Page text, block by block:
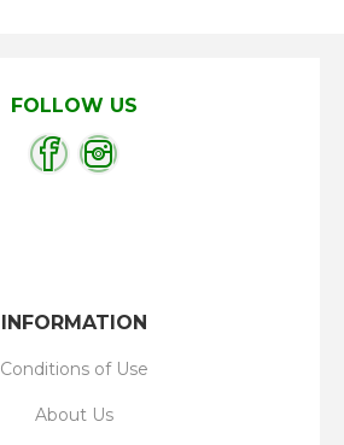
FOLLOW US
INFORMATION
Conditions of Use
About Us